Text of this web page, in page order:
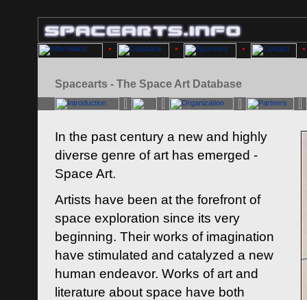
Spacearts - The Space Art Database
In the past century a new and highly
diverse genre of art has emerged -
Space Art.
Artists have been at the forefront of
space exploration since its very
beginning. Their works of imagination
have stimulated and catalyzed a new
human endeavor. Works of art and
literature about space have both